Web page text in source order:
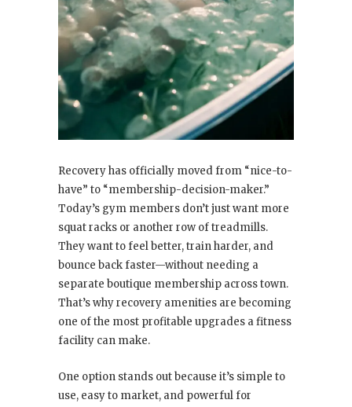
Recovery has officially moved from “nice-to-
have” to “membership-decision-maker.”
Today’s gym members don’t just want more
squat racks or another row of treadmills.
They want to feel better, train harder, and
bounce back faster—without needing a
separate boutique membership across town.
That’s why recovery amenities are becoming
one of the most profitable upgrades a fitness
facility can make.
One option stands out because it’s simple to
use, easy to market, and powerful for